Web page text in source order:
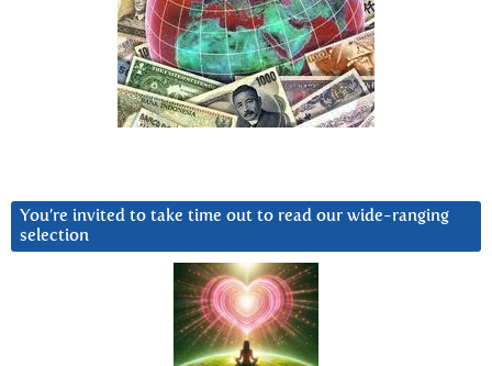
You’re invited to take time out to read our wide-ranging
selection